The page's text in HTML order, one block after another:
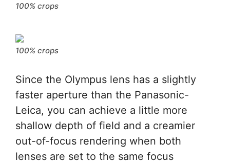
100% crops
100% crops
Since the Olympus lens has a slightly
faster aperture than the Panasonic-
Leica, you can achieve a little more
shallow depth of field and a creamier
out-of-focus rendering when both
lenses are set to the same focus